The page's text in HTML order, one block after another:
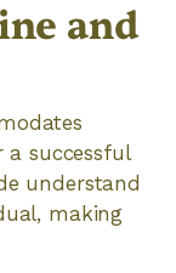
and
a successful
understand
making